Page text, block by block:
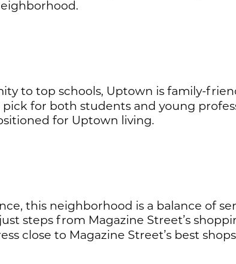
to top schools, Uptown is family-
for both students and young
for Uptown living.
this neighborhood is a balance of
steps from Magazine Street’s
close to Magazine Street’s best